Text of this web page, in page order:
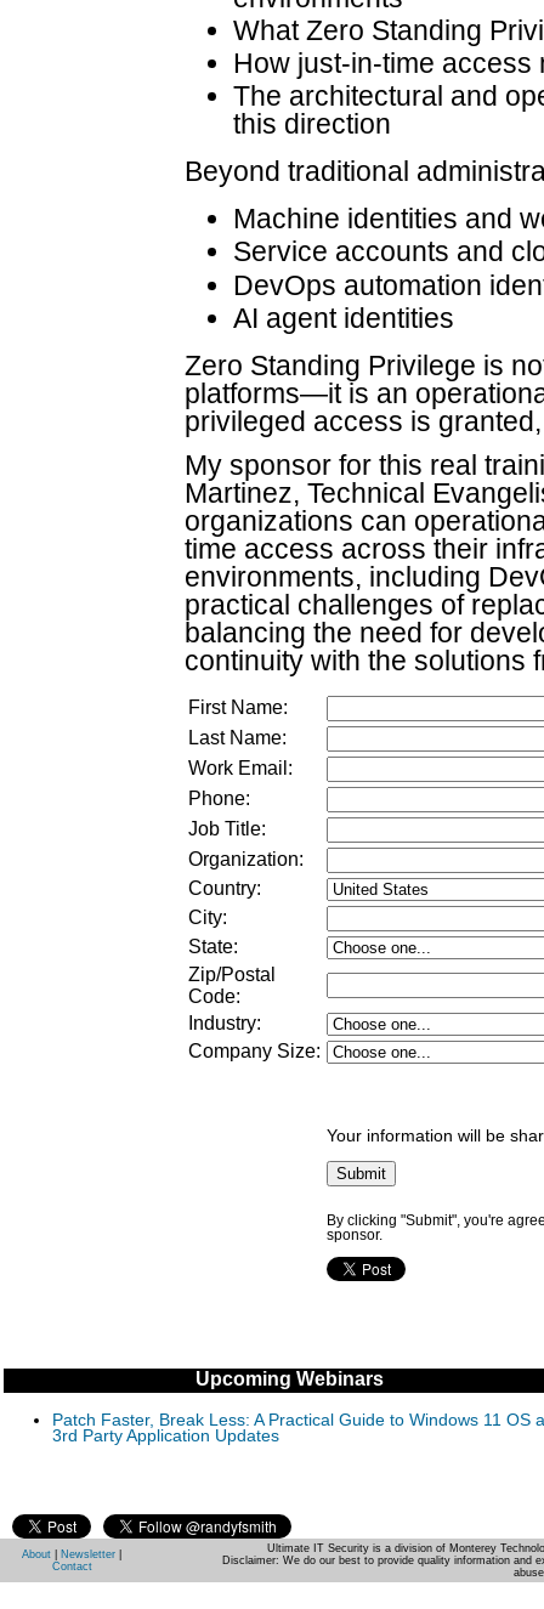
What Zero Standing
How just-in-time access
The architectural and
this direction
Beyond traditional
Machine identities and
Service accounts and
DevOps automation
AI agent identities
Zero Standing Privilege is
platforms—it is an
privileged access is
My sponsor for this real
Martinez, Technical
organizations can
time access across their
environments, including
practical challenges of
balancing the need for
continuity with the solutions
First Name:
Last Name:
Work Email:
Phone:
Job Title:
Organization:
Country:
City:
State:
Zip/Postal
Code:
Industry:
Company Size:
Your information will be
By clicking "Submit", you're
sponsor.
Upcoming Webinars
Patch Faster, Break Less: A Practical Guide to Windows 11 OS
3rd Party Application Updates
About Newsletter
Contact
Ultimate IT Security is a division of Monterey
Disclaimer: We do our best to provide quality information and